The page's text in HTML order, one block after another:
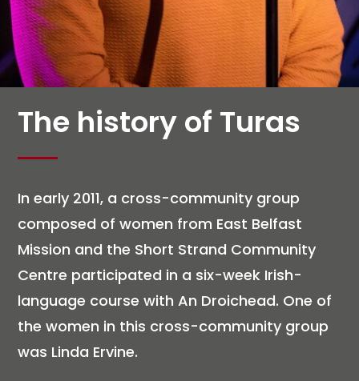
The history of Turas
In early 2011, a cross-community group
composed of women from East Belfast
Mission and the Short Strand Community
Centre participated in a six-week Irish-
language course with An Droichead. One of
the women in this cross-community group
was Linda Ervine.